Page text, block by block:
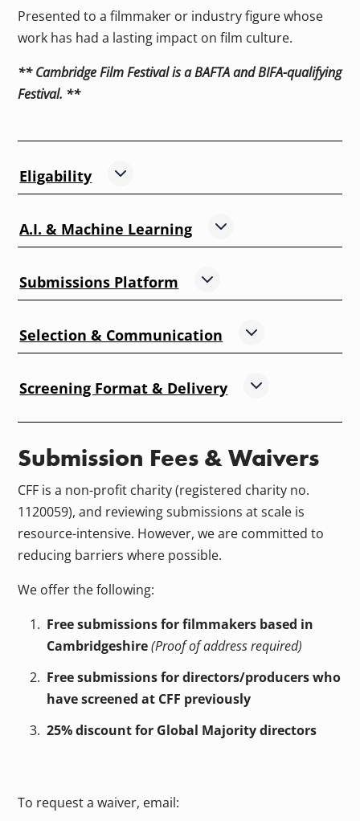
Presented to a filmmaker or industry figure whose
work has had a lasting impact on film culture.
** Cambridge Film Festival is a BAFTA and BIFA-qualifying
Festival. **
Eligability Show
this section
A.I. & Machine Learning Show
this section
Submissions Platform Show
this section
Selection & Communication Show
this
Screening Format & Delivery Show
this
Submission Fees & Waivers
CFF is a non-profit charity (registered charity no.
1120059), and reviewing submissions at scale is
resource-intensive. However, we are committed to
reducing barriers where possible.
We offer the following:
Free submissions for filmmakers based in
Cambridgeshire(Proof of address required)
Free submissions for directors/producers who
have screened at CFF previously
25% discount for Global Majority directors
To request a waiver, email: